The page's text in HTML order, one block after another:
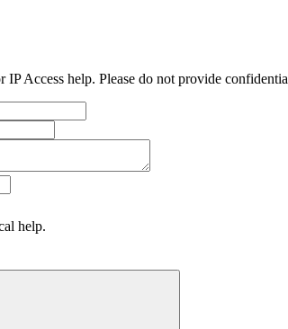
Access help. Please do not provide
help.